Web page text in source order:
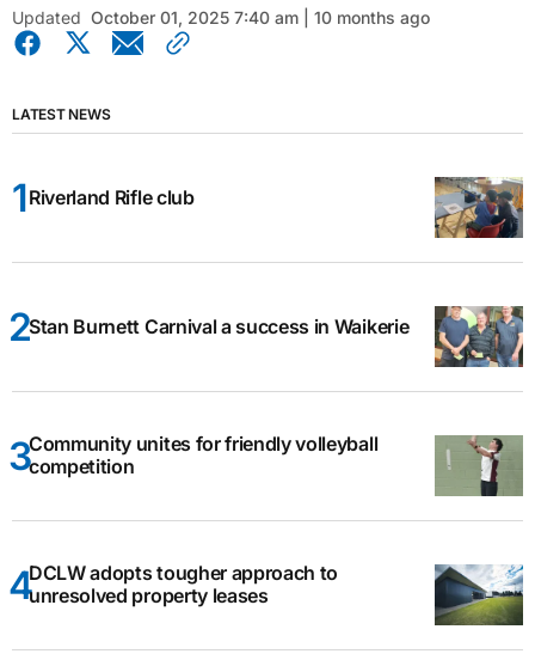
Updated October 01, 2025 7:40 am | 10 months ago
LATEST NEWS
Riverland Rifle club
Stan Burnett Carnival a success in Waikerie
Community unites for friendly volleyball
competition
DCLW adopts tougher approach to
unresolved property leases